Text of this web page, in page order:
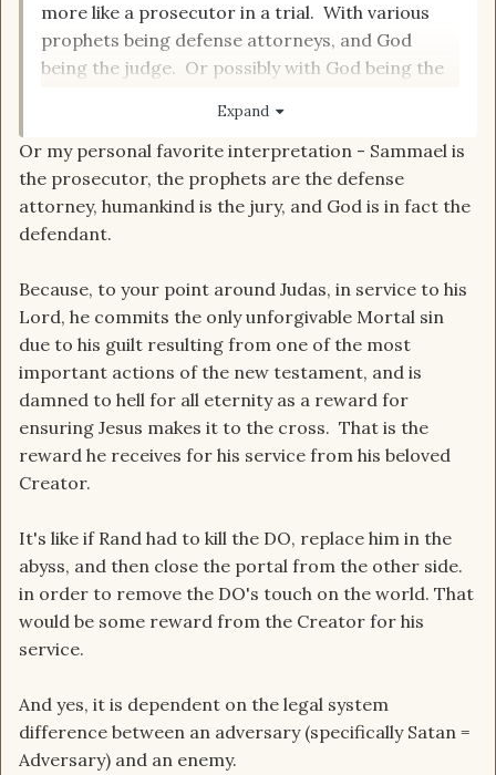
more like a prosecutor in a trial. With various
prophets being defense attorneys, and God
being the judge. Or possibly with God being the
watchers being the jury. The difference isn't
really clear.
An interesting take on the concept within
Christianity (and therefore naturally rejected by
Gospel of Judas.
The idea being that if Jesus actually came here to
be a sacrifice, then the person who enabled the
sacrifice to happen was not only NOT the worst
of the evil, he was actually the best of the good.
Jesus trusted him with the most difficult task of
all the Disciples.
A task that was the equivalent of the Hebrew
the people needed for their salvation.
Another version in popular fiction was Snape
killing Dumbledore.
Expand
Or my personal favorite interpretation - Sammael is
the prosecutor, the prophets are the defense
attorney, humankind is the jury, and God is in fact the
defendant.
Because, to your point around Judas, in service to his
Lord, he commits the only unforgivable Mortal sin
due to his guilt resulting from one of the most
important actions of the new testament, and is
damned to hell for all eternity as a reward for
ensuring Jesus makes it to the cross. That is the
reward he receives for his service from his beloved
Creator.
It's like if Rand had to kill the DO, replace him in the
abyss, and then close the portal from the other side.
in order to remove the DO's touch on the world. That
would be some reward from the Creator for his
service.
And yes, it is dependent on the legal system
difference between an adversary (specifically Satan =
Adversary) and an enemy.